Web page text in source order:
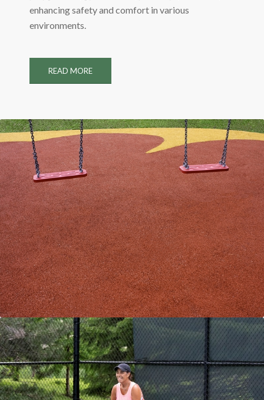
enhancing safety and comfort in various
environments.
READ MORE